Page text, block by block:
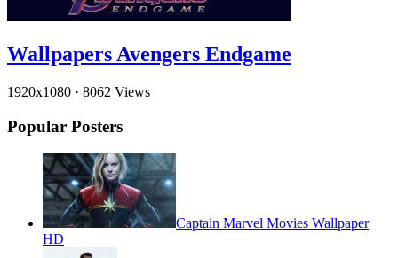
Wallpapers Avengers Endgame
1920x1080 · 8062 Views
Popular Posters
Captain Marvel Movies Wallpaper
HD